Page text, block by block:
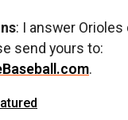
: I answer
send yours to:
.